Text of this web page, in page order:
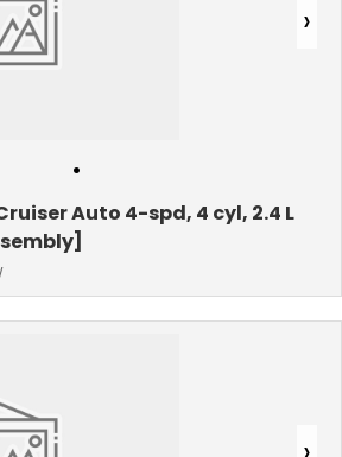
›
•
Auto 4-spd, 4 cyl, 2.4 L